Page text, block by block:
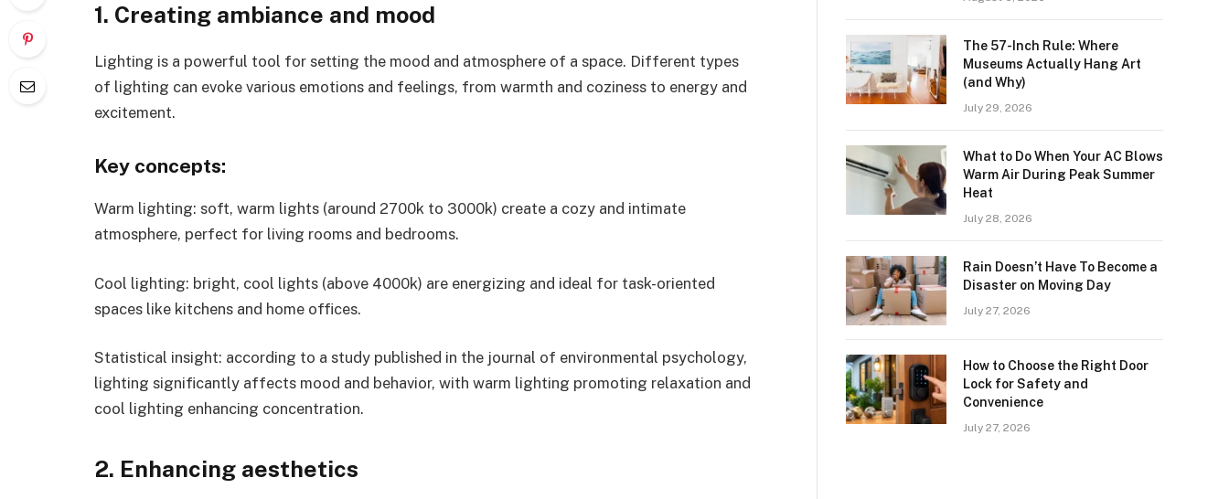
1. Creating ambiance and mood
Lighting is a powerful tool for setting the mood and atmosphere of a space. Different types
of lighting can evoke various emotions and feelings, from warmth and coziness to energy and
excitement.
Key concepts:
Warm lighting: soft, warm lights (around 2700k to 3000k) create a cozy and intimate
atmosphere, perfect for living rooms and bedrooms.
Cool lighting: bright, cool lights (above 4000k) are energizing and ideal for task-oriented
spaces like kitchens and home offices.
Statistical insight: according to a study published in the journal of environmental psychology,
lighting significantly affects mood and behavior, with warm lighting promoting relaxation and
cool lighting enhancing concentration.
2. Enhancing aesthetics
The 57-Inch Rule: Where
Museums Actually Hang Art
(and Why)
July 29, 2026
What to Do When Your AC Blows
Warm Air During Peak Summer
Heat
July 28, 2026
Rain Doesn’t Have To Become a
Disaster on Moving Day
July 27, 2026
How to Choose the Right Door
Lock for Safety and
Convenience
July 27, 2026